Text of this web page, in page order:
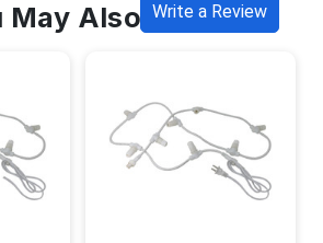
Write a Review
May Also Like